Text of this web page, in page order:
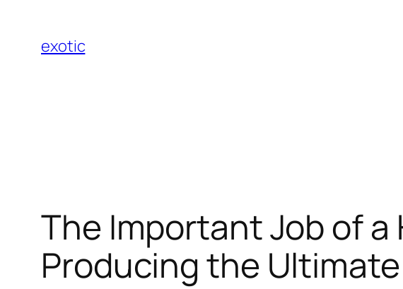
content
exotic
The Important Job of a
Producing the